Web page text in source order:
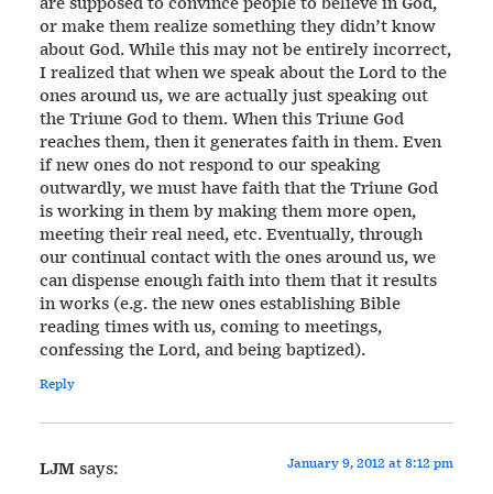
or make them realize something they didn’t know
about God. While this may not be entirely incorrect,
I realized that when we speak about the Lord to the
ones around us, we are actually just speaking out
the Triune God to them. When this Triune God
reaches them, then it generates faith in them. Even
if new ones do not respond to our speaking
outwardly, we must have faith that the Triune God
is working in them by making them more open,
meeting their real need, etc. Eventually, through
our continual contact with the ones around us, we
can dispense enough faith into them that it results
in works (e.g. the new ones establishing Bible
reading times with us, coming to meetings,
confessing the Lord, and being baptized).
Reply
LJMsays: January 9, 2012 at 8:12 pm